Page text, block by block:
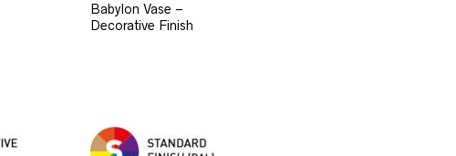
Babylon Vase –
Decorative Finish